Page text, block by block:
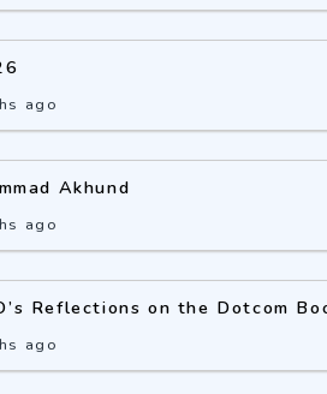
ago
Akhund
ago
Reflections on the Dotcom
ago